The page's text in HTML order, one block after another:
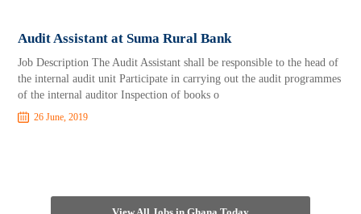
Audit Assistant at Suma Rural Bank
Job Description The Audit Assistant shall be responsible to the head of
the internal audit unit Participate in carrying out the audit programmes
of the internal auditor Inspection of books o
26 June, 2019